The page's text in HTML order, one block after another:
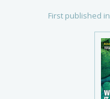
First published in